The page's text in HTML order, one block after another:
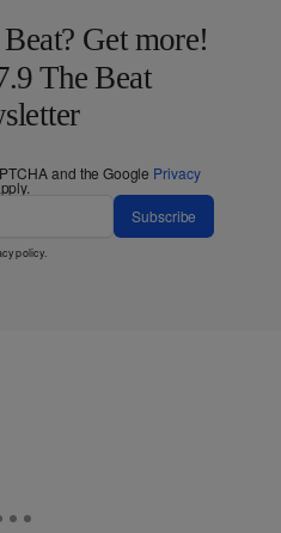
Get more!
The Beat
and the Google Privacy
Subscribe
policy.